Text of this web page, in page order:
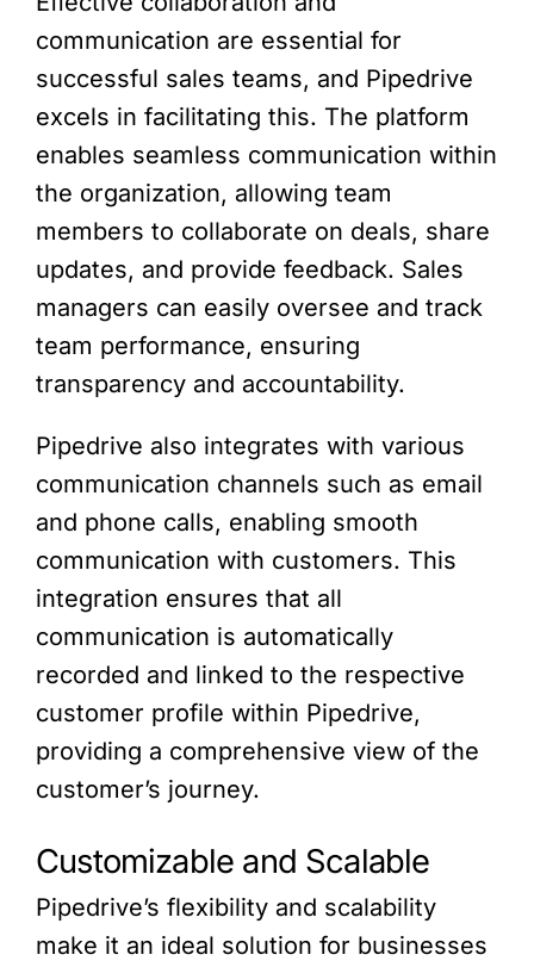
communication are essential for
successful sales teams, and Pipedrive
excels in facilitating this. The platform
enables seamless communication within
the organization, allowing team
members to collaborate on deals, share
updates, and provide feedback. Sales
managers can easily oversee and track
team performance, ensuring
transparency and accountability.
Pipedrive also integrates with various
communication channels such as email
and phone calls, enabling smooth
communication with customers. This
integration ensures that all
communication is automatically
recorded and linked to the respective
customer profile within Pipedrive,
providing a comprehensive view of the
customer’s journey.
Customizable and Scalable
Pipedrive’s flexibility and scalability
make it an ideal solution for businesses